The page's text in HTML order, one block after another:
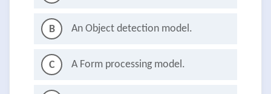
B An Object detection model.
C A Form processing model.